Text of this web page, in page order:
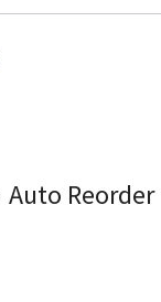
Auto Reorder